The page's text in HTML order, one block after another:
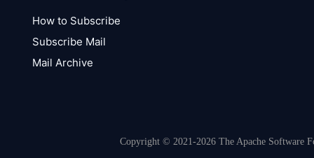
How to Subscribe
Subscribe Mail
Mail Archive
Copyright © 2021-2026 The Apache Software